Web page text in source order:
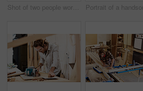
Shot of two people working with wood in a furniture manufacturing workshop